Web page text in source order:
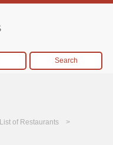
Search
List of Restaurants